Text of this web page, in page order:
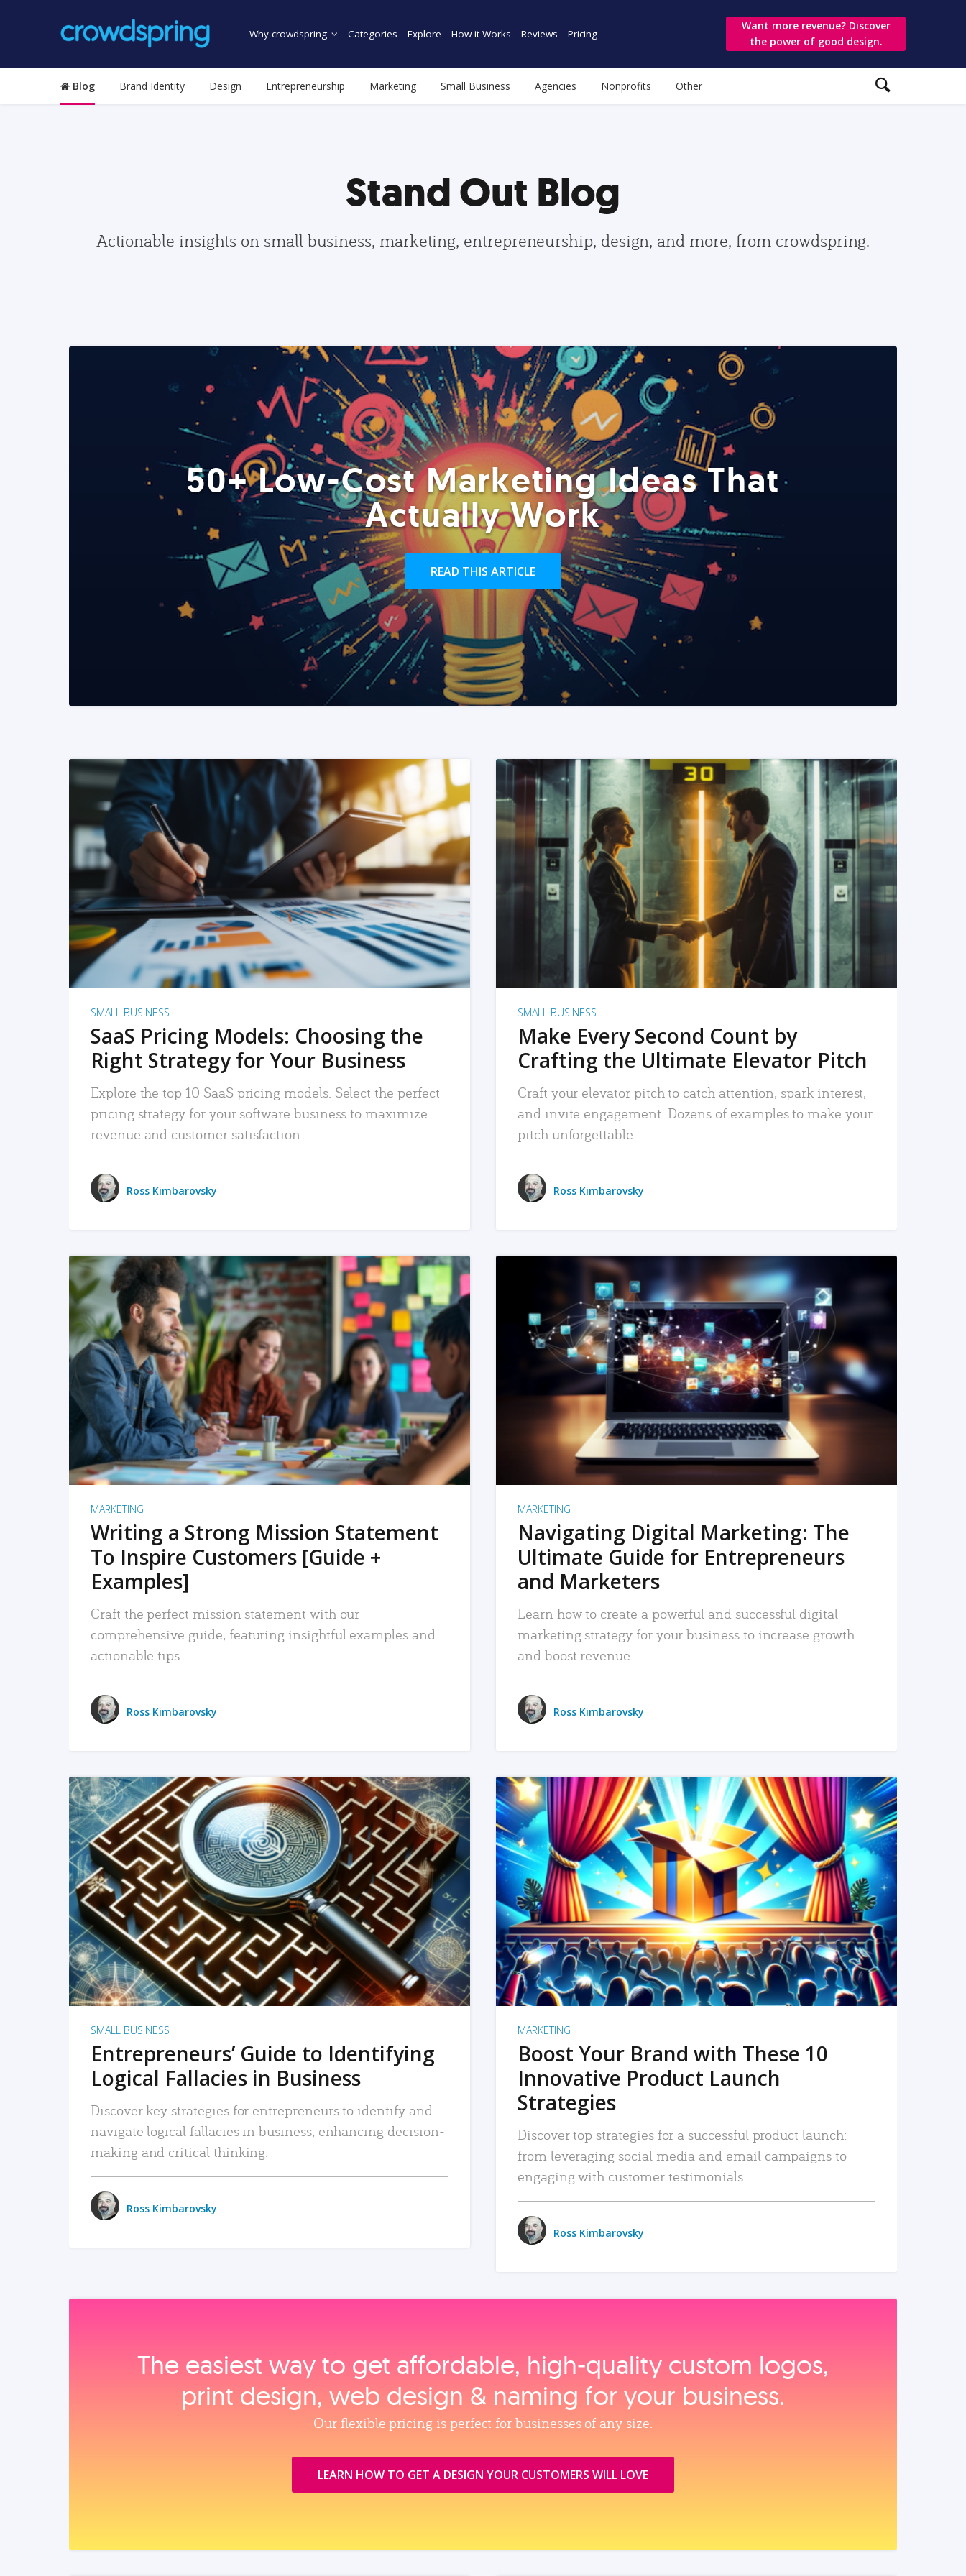
Why crowdspring Categories Explore How it Works Reviews Pricing
Want more revenue? Discover
the power of good design.
Blog Brand Identity Design Entrepreneurship Marketing Small Business Agencies Nonprofits Other
Stand Out Blog
Actionable insights on small business, marketing, entrepreneurship, design, and more, from crowdspring.
50+ Low-Cost Marketing Ideas That
Actually Work
READ THIS ARTICLE
READ MORE
SMALL BUSINESS
SaaS Pricing Models: Choosing the
Right Strategy for Your Business
Explore the top 10 SaaS pricing models. Select the perfect
pricing strategy for your software business to maximize
revenue and customer satisfaction.
Ross Kimbarovsky
READ MORE
SMALL BUSINESS
Make Every Second Count by
Crafting the Ultimate Elevator Pitch
Craft your elevator pitch to catch attention, spark interest,
and invite engagement. Dozens of examples to make your
pitch unforgettable.
Ross Kimbarovsky
READ MORE
MARKETING
Writing a Strong Mission Statement
To Inspire Customers [Guide +
Examples]
Craft the perfect mission statement with our
comprehensive guide, featuring insightful examples and
actionable tips.
Ross Kimbarovsky
READ MORE
MARKETING
Navigating Digital Marketing: The
Ultimate Guide for Entrepreneurs
and Marketers
Learn how to create a powerful and successful digital
marketing strategy for your business to increase growth
and boost revenue.
Ross Kimbarovsky
READ MORE
SMALL BUSINESS
Entrepreneurs’ Guide to Identifying
Logical Fallacies in Business
Discover key strategies for entrepreneurs to identify and
navigate logical fallacies in business, enhancing decision-
making and critical thinking.
Ross Kimbarovsky
READ MORE
MARKETING
Boost Your Brand with These 10
Innovative Product Launch
Strategies
Discover top strategies for a successful product launch:
from leveraging social media and email campaigns to
engaging with customer testimonials.
Ross Kimbarovsky
The easiest way to get affordable, high‑quality custom logos,
print design, web design & naming for your business.
Our flexible pricing is perfect for businesses of any size.
LEARN HOW TO GET A DESIGN YOUR CUSTOMERS WILL LOVE